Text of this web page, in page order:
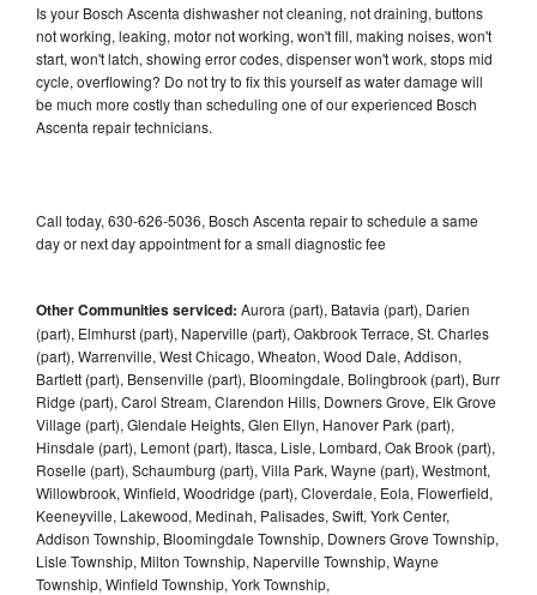
Is your Bosch Ascenta dishwasher not cleaning, not draining, buttons
not working, leaking, motor not working, won't fill, making noises, won't
start, won't latch, showing error codes, dispenser won't work, stops mid
cycle, overflowing? Do not try to fix this yourself as water damage will
be much more costly than scheduling one of our experienced Bosch
Ascenta repair technicians.
Call today, 630-626-5036, Bosch Ascenta repair to schedule a same
day or next day appointment for a small diagnostic fee
Other Communities serviced: Aurora (part), Batavia (part), Darien
(part), Elmhurst (part), Naperville (part), Oakbrook Terrace, St. Charles
(part), Warrenville, West Chicago, Wheaton, Wood Dale, Addison,
Bartlett (part), Bensenville (part), Bloomingdale, Bolingbrook (part), Burr
Ridge (part), Carol Stream, Clarendon Hills, Downers Grove, Elk Grove
Village (part), Glendale Heights, Glen Ellyn, Hanover Park (part),
Hinsdale (part), Lemont (part), Itasca, Lisle, Lombard, Oak Brook (part),
Roselle (part), Schaumburg (part), Villa Park, Wayne (part), Westmont,
Willowbrook, Winfield, Woodridge (part), Cloverdale, Eola, Flowerfield,
Keeneyville, Lakewood, Medinah, Palisades, Swift, York Center,
Addison Township, Bloomingdale Township, Downers Grove Township,
Lisle Township, Milton Township, Naperville Township, Wayne
Township, Winfield Township, York Township,